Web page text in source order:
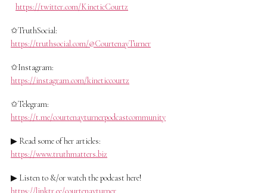
https://twitter.com/KineticCourtz
✩TruthSocial:
https://truthsocial.com/@CourtenayTurner
✩Instagram:
https://instagram.com/kineticcourtz
✩Telegram:
https://t.me/courtenayturnerpodcastcommunity
▶ Read some of her articles:
https://www.truthmatters.biz
▶ Listen to &/or watch the podcast here!
https://linktr.ee/courtenayturner